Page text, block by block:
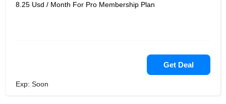
8.25 Usd / Month For Pro Membership Plan
Get Deal
Exp: Soon